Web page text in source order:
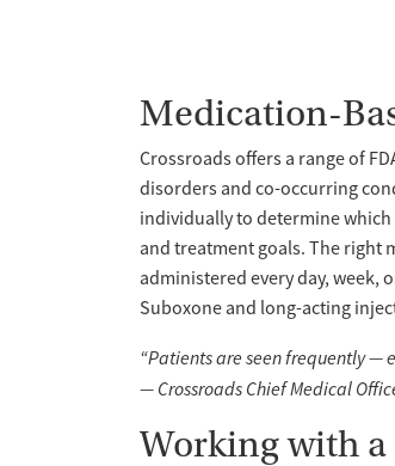
Medication-
Crossroads offers a range of
disorders and co-occurring
individually to determine
and treatment goals. The right
administered every day,
Suboxone and long-acting
“Patients are seen frequently —
— Crossroads Chief Medical
Working with